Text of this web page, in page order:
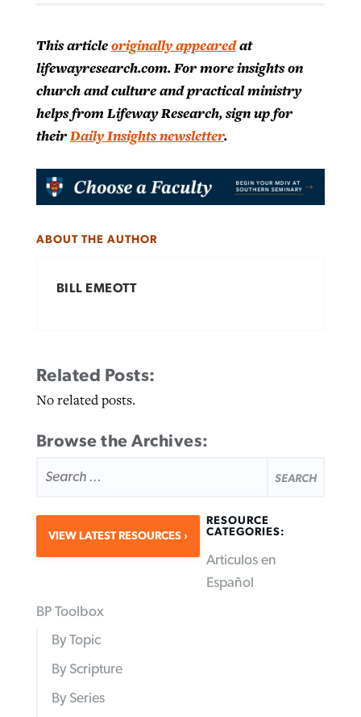
This articleoriginally appearedat
lifewayresearch.com. For more insights on
church and culture and practical ministry
helps from Lifeway Research, sign up for
theirDaily Insights newsletter.
ABOUT THE AUTHOR
BILL EMEOTT
Related Posts:
No related posts.
Browse the Archives:
FOR:
VIEW LATEST RESOURCES
RESOURCE
CATEGORIES:
Articulos en
Español
BP Toolbox
By Topic
By Scripture
By Series